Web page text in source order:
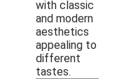
with classic
and modern
aesthetics
appealing to
different
tastes.